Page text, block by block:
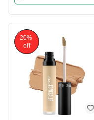
20%
off